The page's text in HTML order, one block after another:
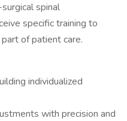
spinal
specific training to
of patient care.
individualized
with precision and